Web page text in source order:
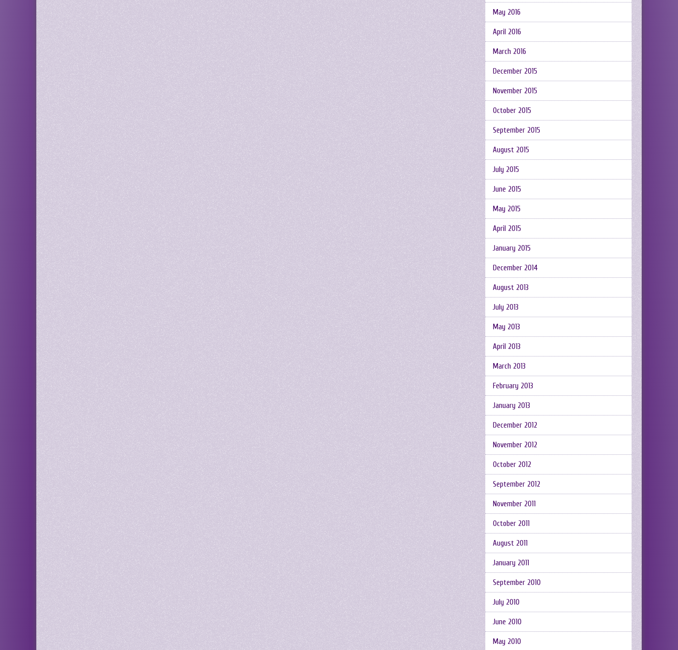
May 2016
April 2016
March 2016
December 2015
November 2015
October 2015
September 2015
August 2015
July 2015
June 2015
May 2015
April 2015
January 2015
December 2014
August 2013
July 2013
May 2013
April 2013
March 2013
February 2013
January 2013
December 2012
November 2012
October 2012
September 2012
November 2011
October 2011
August 2011
January 2011
September 2010
July 2010
June 2010
May 2010